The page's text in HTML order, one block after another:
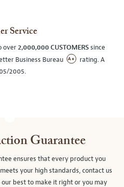
Service
over2,000,000 CUSTOMERSsince
Business Bureau
rating. A
2005.
Guarantee
ensures that every product you
your high standards, contact us
best to make it right or you may